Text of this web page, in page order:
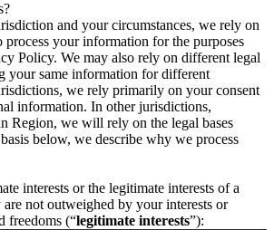
and your circumstances, we rely on
process your information for the purposes
Policy. We may also rely on different legal
your same information for different
we rely primarily on your consent
information. In other jurisdictions,
Region, we will rely on the legal bases
below, we describe why we process
interests or the legitimate interests of a
not outweighed by your interests or
freedoms (“legitimate interests”):